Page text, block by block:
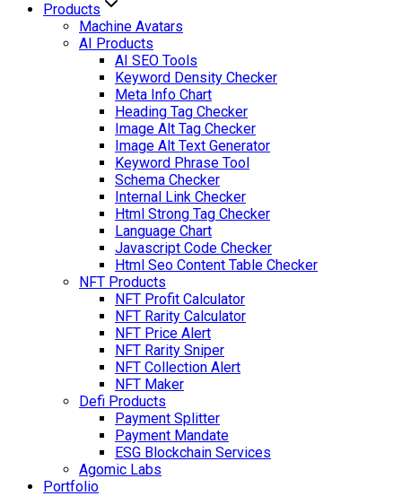
Products
Machine Avatars
AI Products
AI SEO Tools
Keyword Density Checker
Meta Info Chart
Heading Tag Checker
Image Alt Tag Checker
Image Alt Text Generator
Keyword Phrase Tool
Schema Checker
Internal Link Checker
Html Strong Tag Checker
Language Chart
Javascript Code Checker
Html Seo Content Table Checker
NFT Products
NFT Profit Calculator
NFT Rarity Calculator
NFT Price Alert
NFT Rarity Sniper
NFT Collection Alert
NFT Maker
Defi Products
Payment Splitter
Payment Mandate
ESG Blockchain Services
Agomic Labs
Portfolio